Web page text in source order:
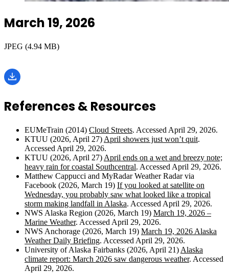
March 19, 2026
JPEG (4.94 MB)
References & Resources
EUMeTrain (2014) Cloud Streets. Accessed April 29, 2026.
KTUU (2026, April 27) April showers just won’t quit.
Accessed April 29, 2026.
KTUU (2026, April 27) April ends on a wet and breezy note;
heavy rain for coastal Southcentral. Accessed April 29, 2026.
Matthew Cappucci and MyRadar Weather Radar via
Facebook (2026, March 19) If you looked at satellite on
Wednesday, you probably saw what looked like a tropical
storm making landfall in Alaska. Accessed April 29, 2026.
NWS Alaska Region (2026, March 19) March 19, 2026 –
Marine Weather. Accessed April 29, 2026.
NWS Anchorage (2026, March 19) March 19, 2026 Alaska
Weather Daily Briefing. Accessed April 29, 2026.
University of Alaska Fairbanks (2026, April 21) Alaska
climate report: March 2026 saw dangerous weather. Accessed
April 29, 2026.